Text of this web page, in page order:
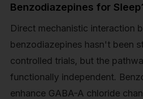
Benzodiazepines for
Direct mechanistic interaction
benzodiazepines hasn't been
controlled trials, but the
functionally independent.
enhance GABA-A chloride